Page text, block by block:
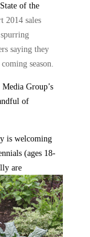
of the
2014 sales
saying they
season.
Group’s
of
is welcoming
(ages 18-
are